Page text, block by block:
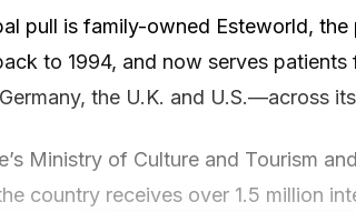
pull is family-owned Esteworld,
to 1994, and now serves
the U.K. and U.S.—across
Ministry of Culture and Tourism
country receives over 1.5 million